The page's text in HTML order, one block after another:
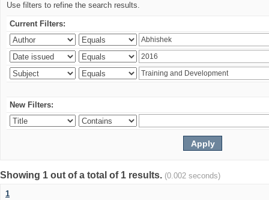
Use filters to refine the search results.
Current Filters:
New Filters:
Showing 1 out of a total of 1 results. (0.002 seconds)
1